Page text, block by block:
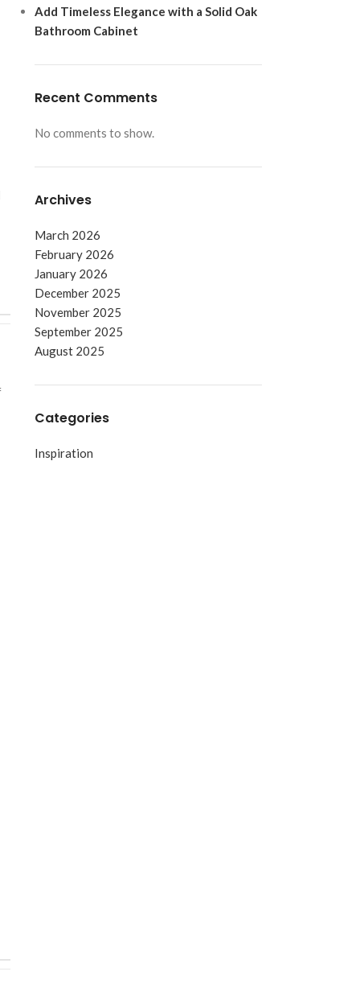
Add Timeless Elegance with a Solid Oak
Bathroom Cabinet
Recent Comments
No comments to show.
Archives
March 2026
February 2026
January 2026
December 2025
November 2025
September 2025
August 2025
Categories
Inspiration